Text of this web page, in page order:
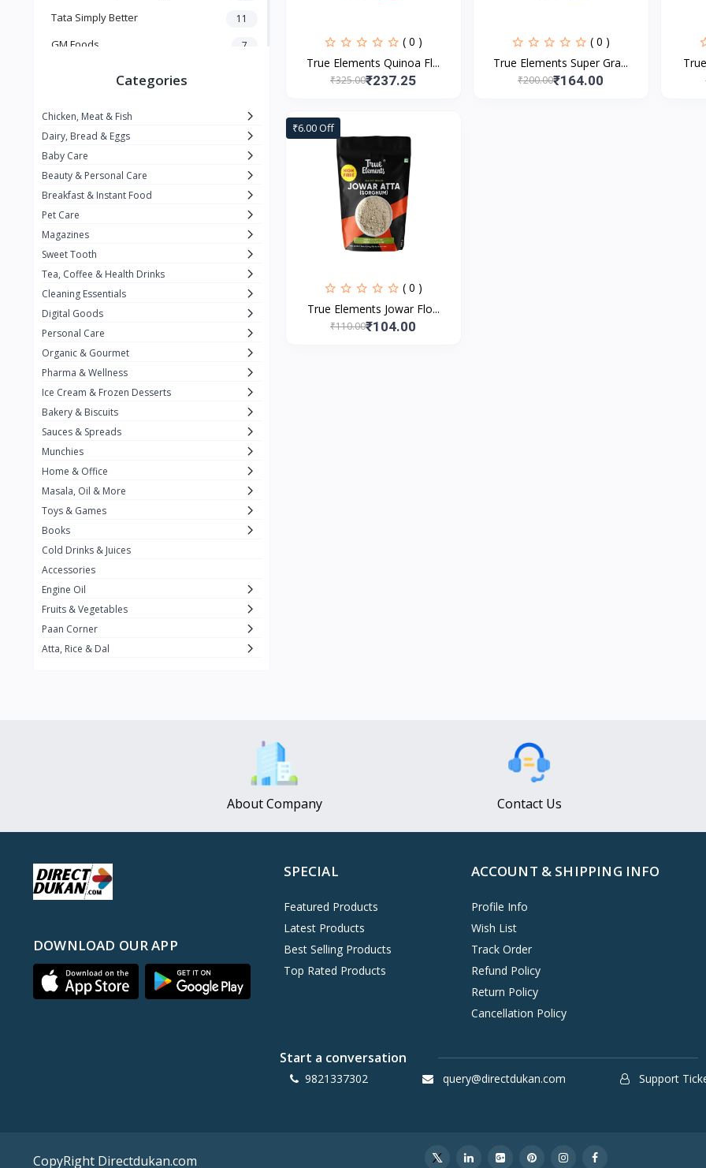
Tata Simply Better 11
GM Foods 7
Keventer
HyFun 11
PFC Foods 9
Wow 9
Nissin 16
9
Yu 25
Twiddles 0
7
Phab 4
Brown & Polson
Betty Crocker 5
Amma's Special 3
Rishta
iD 8
On1y
Oleev 12
Gits 19
Dove
Pears
Mediker 0
Categories
Chicken, Meat & Fish
Dairy, Bread & Eggs
Baby Care
Beauty & Personal Care
Breakfast & Instant Food
Pet Care
Magazines
Sweet Tooth
Tea, Coffee & Health Drinks
Cleaning Essentials
Digital Goods
Personal Care
Organic & Gourmet
Pharma & Wellness
Ice Cream & Frozen Desserts
Bakery & Biscuits
Sauces & Spreads
Munchies
Home & Office
Masala, Oil & More
Toys & Games
Books
Cold Drinks & Juices
Accessories
Engine Oil
Fruits & Vegetables
Paan Corner
Atta, Rice & Dal
( 0 )
True Elements Quinoa Fl...
₹325.00₹237.25
( 0 )
True Elements Super Gra...
₹200.00₹164.00
₹6.00 Off
( 0 )
True Elements Jowar Flo...
₹110.00₹104.00
About Company Contact Us
DOWNLOAD OUR APP
SPECIAL
Featured Products
Latest Products
Best Selling Products
Top Rated Products
ACCOUNT & SHIPPING INFO
Profile Info
Wish List
Track Order
Refund Policy
Return Policy
Cancellation Policy
Start a conversation
9821337302 query@directdukan.com Support
CopyRight Directdukan.com